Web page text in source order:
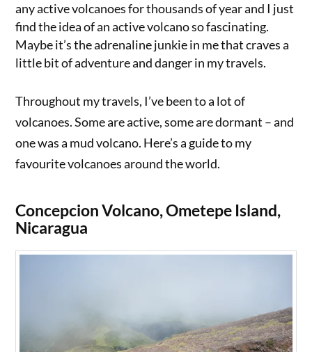
any active volcanoes for thousands of year and I just
find the idea of an active volcano so fascinating.
Maybe it’s the adrenaline junkie in me that craves a
little bit of adventure and danger in my travels.
Throughout my travels, I’ve been to a lot of
volcanoes. Some are active, some are dormant – and
one was a mud volcano. Here’s a guide to my
favourite volcanoes around the world.
Concepcion Volcano, Ometepe Island,
Nicaragua